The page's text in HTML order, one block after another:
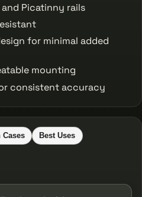
Picatinny rails
for minimal added
mounting
consistent accuracy
Cases Best Uses